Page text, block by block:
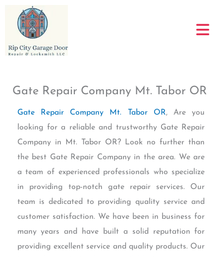
content
Gate Repair Company Mt. Tabor OR
Gate Repair Company Mt. Tabor OR, Are you
looking for a reliable and trustworthy Gate Repair
Company in Mt. Tabor OR? Look no further than
the best Gate Repair Company in the area. We are
a team of experienced professionals who specialize
in providing top-notch gate repair services. Our
team is dedicated to providing quality service and
customer satisfaction. We have been in business for
many years and have built a solid reputation for
providing excellent service and quality products. Our